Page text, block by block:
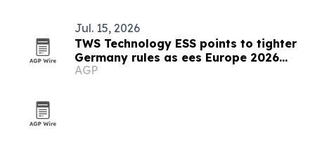
Jul. 15, 2026
TWS Technology ESS points to tighter
Germany rules as ees Europe 2026
closes
AGP